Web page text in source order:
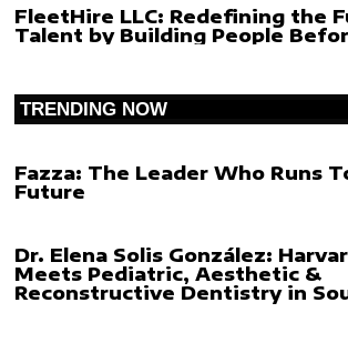
FleetHire LLC: Redefining the
Talent by Building People
TRENDING NOW
Fazza: The Leader Who Runs
Future
Dr. Elena Solis González:
Meets Pediatric, Aesthetic &
Reconstructive Dentistry in